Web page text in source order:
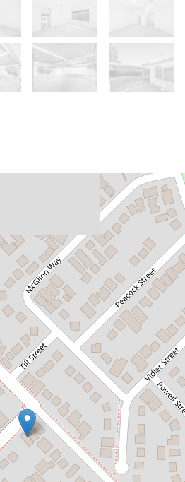
Let!
for price
Living in a Well-
Location
Street, Cloverdale
2
BROCHURE